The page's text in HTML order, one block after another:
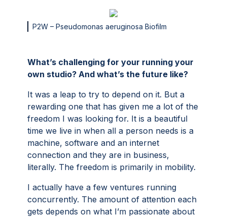
P2W – Pseudomonas aeruginosa Biofilm
What’s challenging for your running your
own studio? And what’s the future like?
It was a leap to try to depend on it. But a
rewarding one that has given me a lot of the
freedom I was looking for. It is a beautiful
time we live in when all a person needs is a
machine, software and an internet
connection and they are in business,
literally. The freedom is primarily in mobility.
I actually have a few ventures running
concurrently. The amount of attention each
gets depends on what I’m passionate about